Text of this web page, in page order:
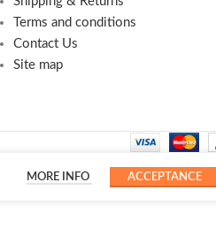
Terms and conditions
Contact Us
Site map
MORE INFO ACCEPTANCE